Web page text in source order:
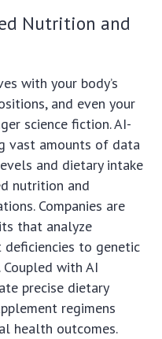
Nutrition and
with your body’s
and even your
science fiction. AI-
vast amounts of data
and dietary intake
nutrition and
Companies are
that analyze
to genetic
with AI
precise dietary
regimens
health outcomes.